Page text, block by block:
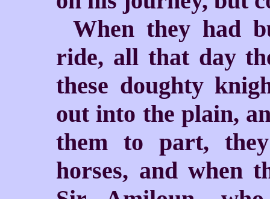
When they had
ride, all that day
these doughty
out into the plain,
them to part,
horses, and when